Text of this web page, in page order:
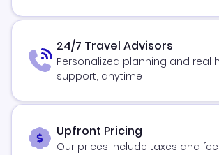
24/7 Travel Advisors
Personalized planning and real
support, anytime
Upfront Pricing
Our prices include taxes and